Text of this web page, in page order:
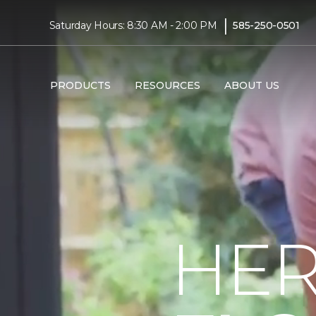
Saturday Hours: 8:30 AM - 2:00 PM | 585-250-0501
PRODUCTS RESOURCES ABOUT US